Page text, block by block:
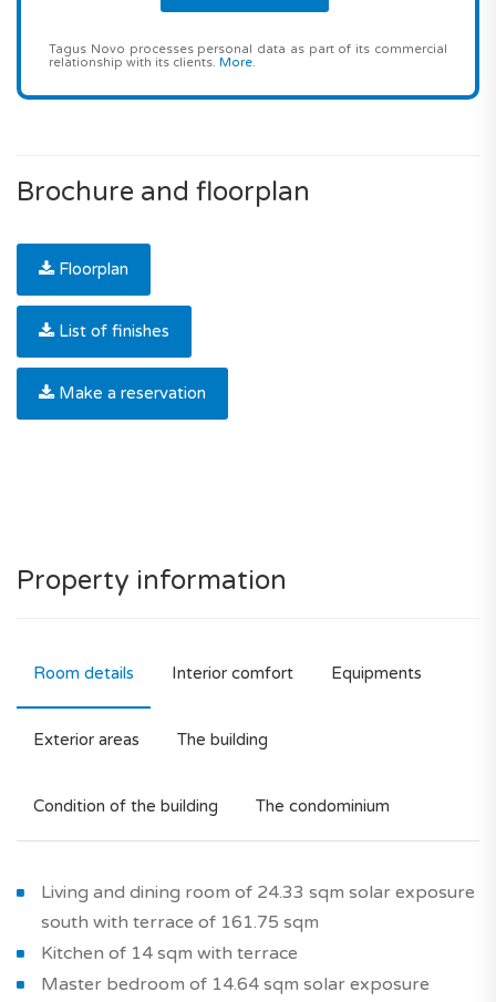
Tagus Novo processes personal data as part of its commercial
relationship with its clients. More.
Brochure and floorplan
Floorplan
List of finishes
Make a reservation
Property information
Room details Interior comfort Equipments
Exterior areas The building
Condition of the building The condominium
Living and dining room of 24.33 sqm solar exposure
south with terrace of 161.75 sqm
Kitchen of 14 sqm with terrace
Master bedroom of 14.64 sqm solar exposure